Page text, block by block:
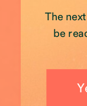
The
be